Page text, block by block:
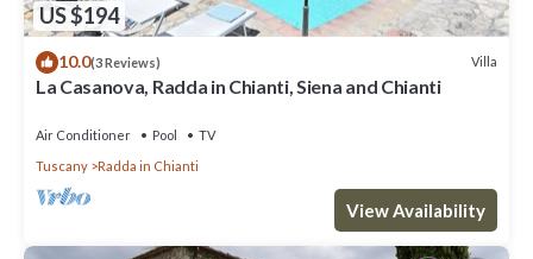
US $194
10.0(3 Reviews) Villa
La Casanova, Radda in Chianti, Siena and Chianti
Air Conditioner Pool
TV
Tuscany
Radda in Chianti
View Availability